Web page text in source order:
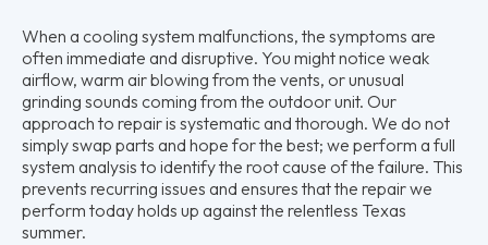
When a cooling system malfunctions, the symptoms are
often immediate and disruptive. You might notice weak
airflow, warm air blowing from the vents, or unusual
grinding sounds coming from the outdoor unit. Our
approach to repair is systematic and thorough. We do not
simply swap parts and hope for the best; we perform a full
system analysis to identify the root cause of the failure. This
prevents recurring issues and ensures that the repair we
perform today holds up against the relentless Texas
summer.